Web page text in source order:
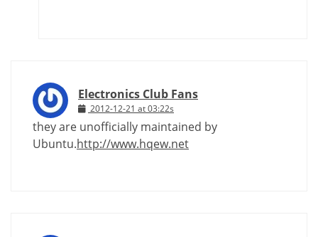
Electronics Club Fans
2012-12-21 at 03:22s
they are unofficially maintained by
Ubuntu.http://www.hqew.net